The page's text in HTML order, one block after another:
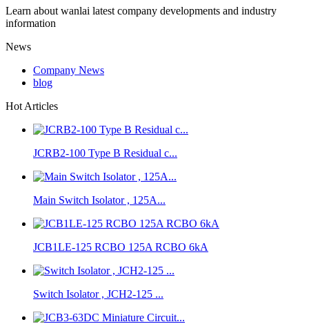
Learn about wanlai latest company developments and industry
information
News
Company News
blog
Hot Articles
JCRB2-100 Type B Residual c...
Main Switch Isolator , 125A...
JCB1LE-125 RCBO 125A RCBO 6kA
Switch Isolator , JCH2-125 ...